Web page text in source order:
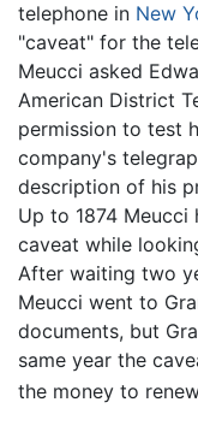
telephone in New
"caveat" for the
Meucci asked
American District
permission to test
company's
description of his
Up to 1874
caveat while
After waiting two
Meucci went to
documents, but
same year the
the money to